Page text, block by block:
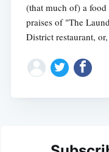
(that much of) a
praises of "The
District restaurant, or,